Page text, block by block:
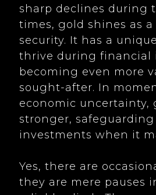
sharp declines during
times, gold shines as
security. It has a
thrive during financial
becoming even more
sought-after. In
economic uncertainty,
stronger, safeguarding
investments when it
Yes, there are
they are mere pauses